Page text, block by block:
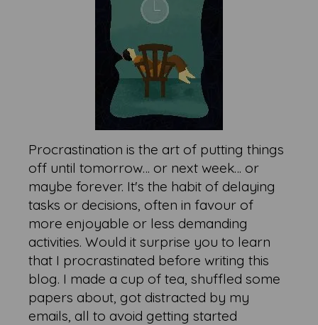
Procrastination is the art of putting things
off until tomorrow… or next week… or
maybe forever. It's the habit of delaying
tasks or decisions, often in favour of
more enjoyable or less demanding
activities. Would it surprise you to learn
that I procrastinated before writing this
blog. I made a cup of tea, shuffled some
papers about, got distracted by my
emails, all to avoid getting started